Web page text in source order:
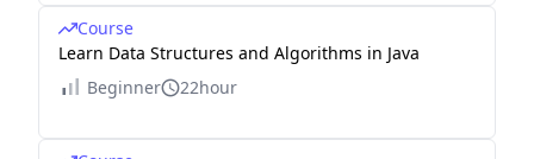
Course
Learn Data Structures and Algorithms in Java
Beginner
22hour